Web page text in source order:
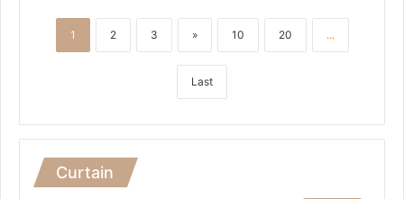
1 2 3 » 10 20 ...
Last
Curtain